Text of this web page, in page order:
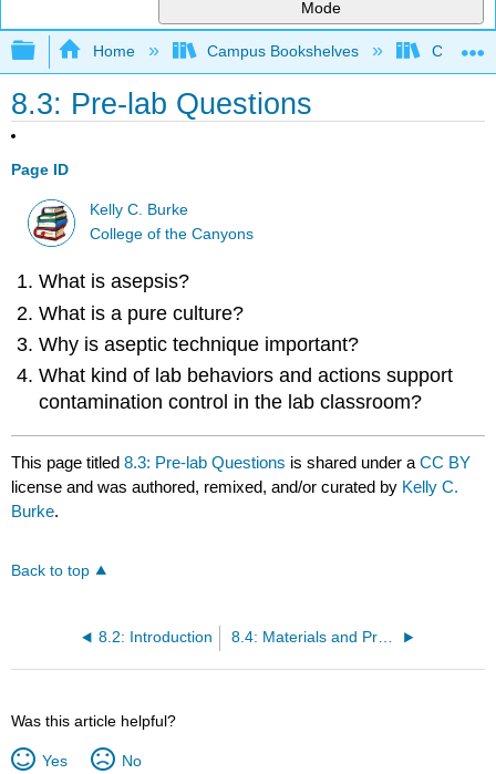
Mode
Expand/collapse global hierarchy
Home Campus Bookshelves College
8.3: Pre-lab Questions
Page ID
Kelly C. Burke
College of the Canyons
What is asepsis?
What is a pure culture?
Why is aseptic technique important?
What kind of lab behaviors and actions support
contamination control in the lab classroom?
This page titled8.3: Pre-lab Questions is shared under aCC BY
license and was authored, remixed, and/or curated by Kelly C.
Burke.
Back to top
8.2: Introduction 8.4: Materials and Procedures
Was this article helpful?
Yes No